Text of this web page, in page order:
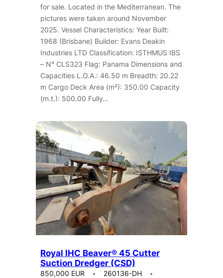
for sale. Located in the Mediterranean. The
pictures were taken around November
2025. Vessel Characteristics: Year Built:
1968 (Brisbane) Builder: Evans Deakin
Industries LTD Classification: ISTHMUS IBS
– N° CLS323 Flag: Panama Dimensions and
Capacities L.O.A.: 46.50 m Breadth: 20.22
m Cargo Deck Area (m²): 350.00 Capacity
(m.t.): 500.00 Fully…
Royal IHC Beaver® 45 Cutter
Suction Dredger (CSD)
850,000 EUR
260136-DH